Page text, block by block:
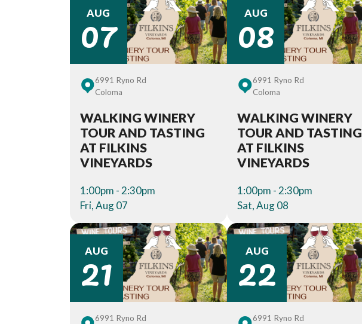
AUG
07
6991 Ryno Rd
Coloma
WALKING WINERY
TOUR AND TASTING
AT FILKINS
VINEYARDS
1:00pm - 2:30pm
Fri, Aug 07
AUG
08
6991 Ryno Rd
Coloma
WALKING WINERY
TOUR AND TASTING
AT FILKINS
VINEYARDS
1:00pm - 2:30pm
Sat, Aug 08
AUG
21
6991 Ryno Rd
AUG
22
6991 Ryno Rd